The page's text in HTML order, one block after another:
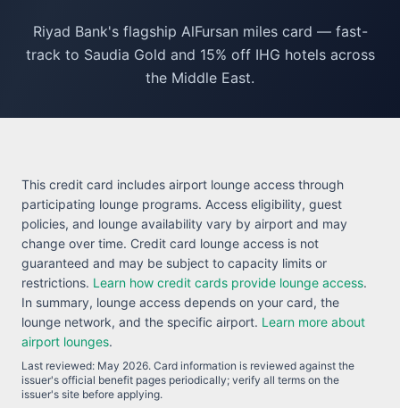
Riyad Bank's flagship AlFursan miles card — fast-
track to Saudia Gold and 15% off IHG hotels across
the Middle East.
This credit card includes airport lounge access through
participating lounge programs. Access eligibility, guest
policies, and lounge availability vary by airport and may
change over time. Credit card lounge access is not
guaranteed and may be subject to capacity limits or
restrictions. Learn how credit cards provide lounge access.
In summary, lounge access depends on your card, the
lounge network, and the specific airport. Learn more about
airport lounges.
Last reviewed: May 2026. Card information is reviewed against the
issuer's official benefit pages periodically; verify all terms on the
issuer's site before applying.